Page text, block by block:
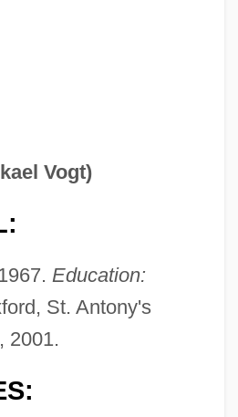
Vogt)
Education:
St. Antony's
2001.